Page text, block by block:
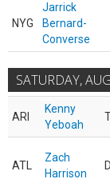
NYG
Jarrick
Bernard-
Converse
SATURDAY,
ARI
Kenny
Yeboah
ATL
Zach
Harrison
DL